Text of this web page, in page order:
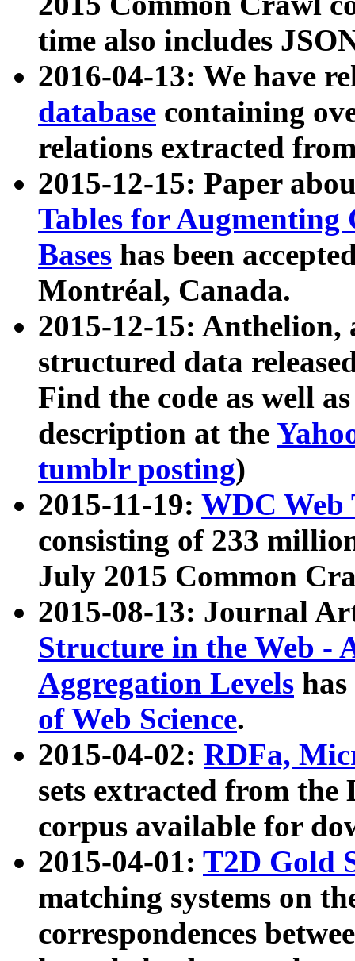
time also includes
2016-04-13: We have
database containing
relations extracted
2015-12-15: Paper
Tables for Augmenting
Bases has been
Montréal, Canada.
2015-12-15: Anthelion,
structured data
Find the code as well
description at the
tumblr posting)
2015-11-19: WDC Web
consisting of 233
July 2015 Common
2015-08-13: Journal
Structure in the Web -
Aggregation Levels
of Web Science.
2015-04-02: RDFa,
sets extracted from the
corpus available for
2015-04-01: T2D Gold
matching systems on
correspondences